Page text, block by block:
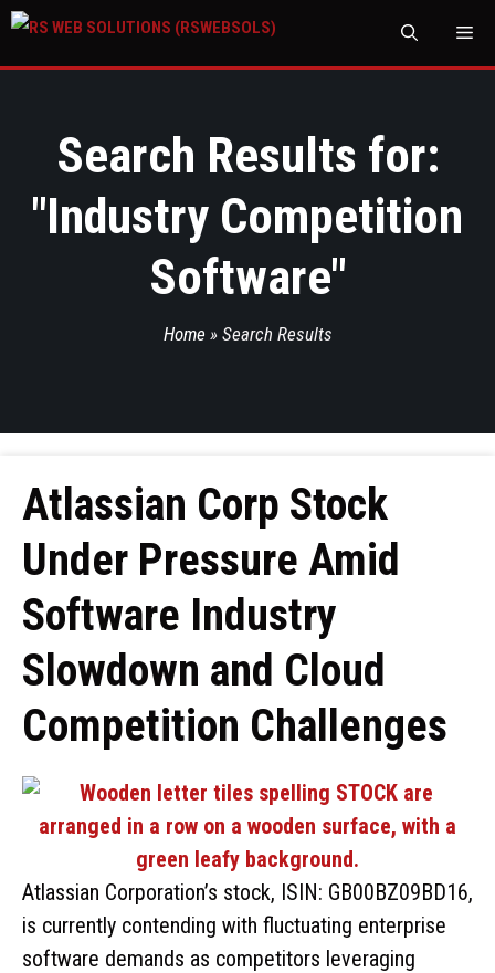
Search Results for:
"Industry Competition
Software"
Home » Search Results
Atlassian Corp Stock
Under Pressure Amid
Software Industry
Slowdown and Cloud
Competition Challenges
Atlassian Corporation’s stock, ISIN: GB00BZ09BD16,
is currently contending with fluctuating enterprise
software demands as competitors leveraging